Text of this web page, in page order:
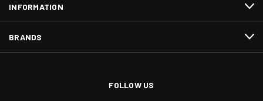
INFORMATION
BRANDS
FOLLOW US